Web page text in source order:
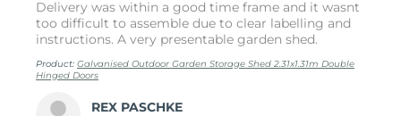
REX PASCHKE
Delivery was within a good time frame and it wasnt
too difficult to assemble due to clear labelling and
instructions. A very presentable garden shed.
Product: Galvanised Outdoor Garden Storage Shed 2.31x1.31m Double
Hinged Doors